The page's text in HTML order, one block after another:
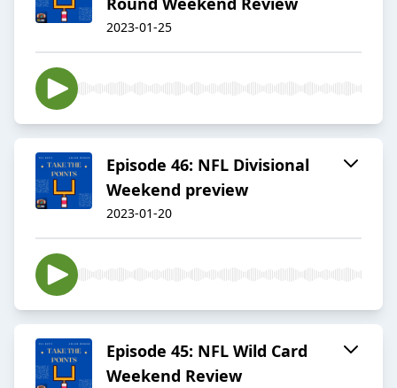
2023-01-25
Episode 46: NFL Divisional
Weekend preview
2023-01-20
Episode 45: NFL Wild Card
Weekend Review